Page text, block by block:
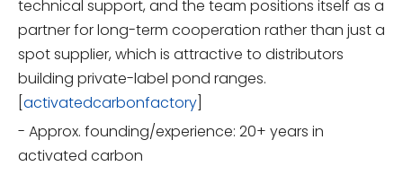
technical support, and the team positions itself as a
partner for long-term cooperation rather than just a
spot supplier, which is attractive to distributors
building private-label pond ranges.
activatedcarbonfactory
- Approx. founding/experience: 20+ years in
activated carbon